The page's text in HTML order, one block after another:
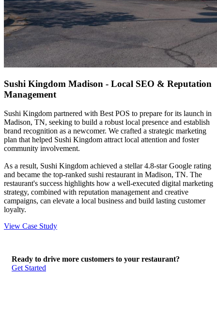
Sushi Kingdom Madison - Local SEO & Reputation
Management
Sushi Kingdom partnered with Best POS to prepare for its launch in
Madison, TN, seeking to build a robust local presence and establish
brand recognition as a newcomer. We crafted a strategic marketing
plan that helped Sushi Kingdom attract local attention and foster
community involvement.
As a result, Sushi Kingdom achieved a stellar 4.8-star Google rating
and became the top-ranked sushi restaurant in Madison, TN. The
restaurant's success highlights how a well-executed digital marketing
strategy, combined with reputation management and creative
campaigns, can elevate a local business and build lasting customer
loyalty.
View Case Study
Ready to drive more customers to your restaurant?
Get Started